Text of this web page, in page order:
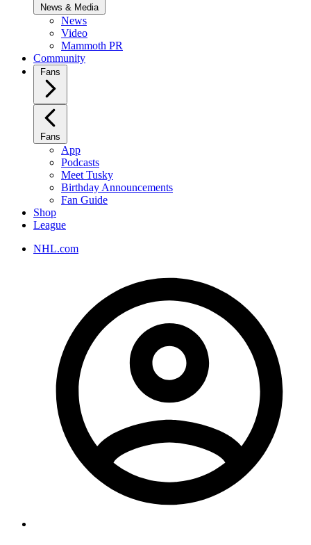
News & Media
News
Video
Mammoth PR
Community
Fans
Fans
App
Podcasts
Meet Tusky
Birthday Announcements
Fan Guide
Shop
League
NHL.com